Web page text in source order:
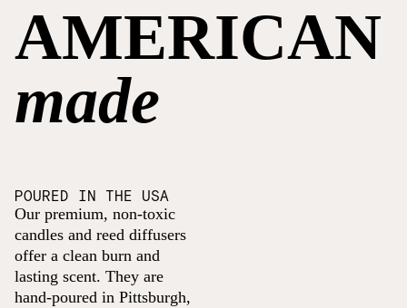
AMERICAN
made
POURED IN THE USA
Our premium, non-toxic
candles and reed diffusers
offer a clean burn and
lasting scent. They are
hand-poured in Pittsburgh,